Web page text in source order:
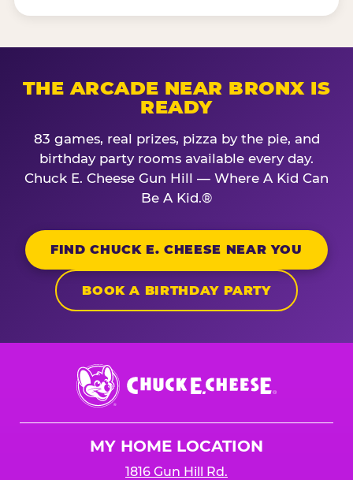
THE ARCADE NEAR BRONX IS
READY
83 games, real prizes, pizza by the pie, and
birthday party rooms available every day.
Chuck E. Cheese Gun Hill — Where A Kid Can
Be A Kid.®
FIND CHUCK E. CHEESE NEAR YOU
BOOK A BIRTHDAY PARTY
Chuck
E.
Cheese
MY HOME LOCATION
1816 Gun Hill Rd.